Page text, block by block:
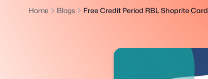
Home Blogs Free Credit Period RBL Shoprite Card